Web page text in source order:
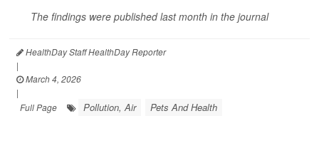
The findings were published last month in the journal
HealthDay Staff HealthDay Reporter
|
March 4, 2026
|
Full Page
Pollution, Air Pets And Health